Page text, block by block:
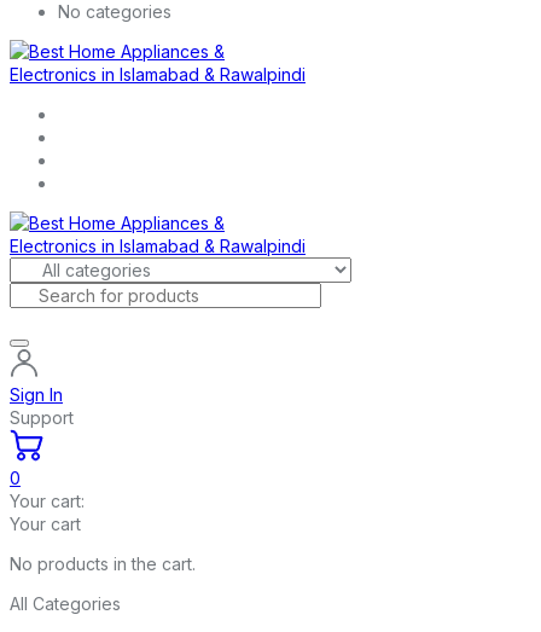
No categories
Sign In
Support
0
Your cart:
Your cart
No products in the cart.
All Categories